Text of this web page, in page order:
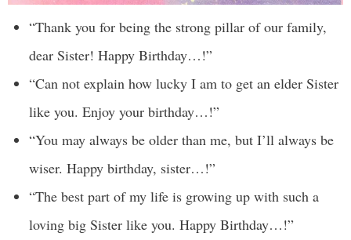
“Thank you for being the strong pillar of our family,
dear Sister! Happy Birthday…!”
“Can not explain how lucky I am to get an elder Sister
like you. Enjoy your birthday…!”
“You may always be older than me, but I’ll always be
wiser. Happy birthday, sister…!”
“The best part of my life is growing up with such a
loving big Sister like you. Happy Birthday…!”